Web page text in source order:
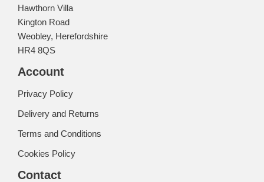
Hawthorn Villa
Kington Road
Weobley, Herefordshire
HR4 8QS
Account
Privacy Policy
Delivery and Returns
Terms and Conditions
Cookies Policy
Contact